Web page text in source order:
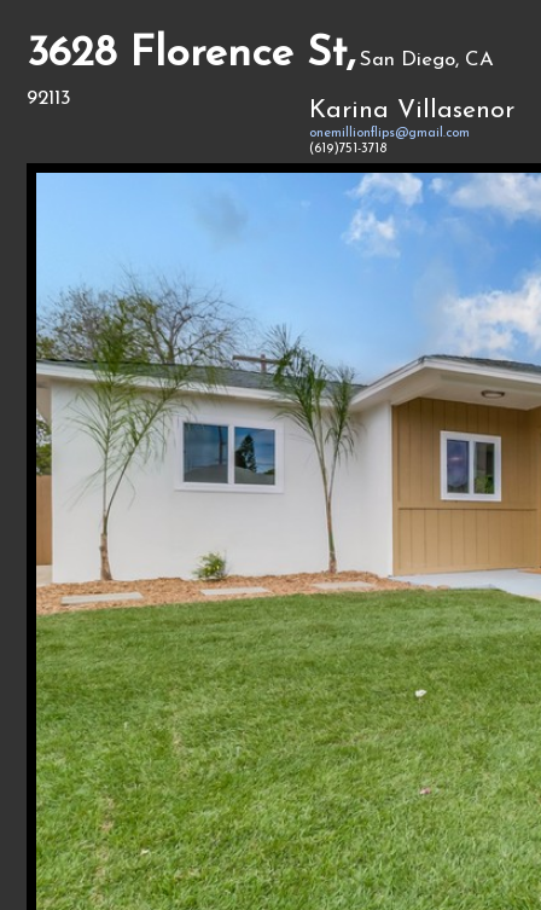
3628 Florence St, San Diego, CA
92113
Karina Villasenor
onemillionflips@gmail.com
(619)751-3718